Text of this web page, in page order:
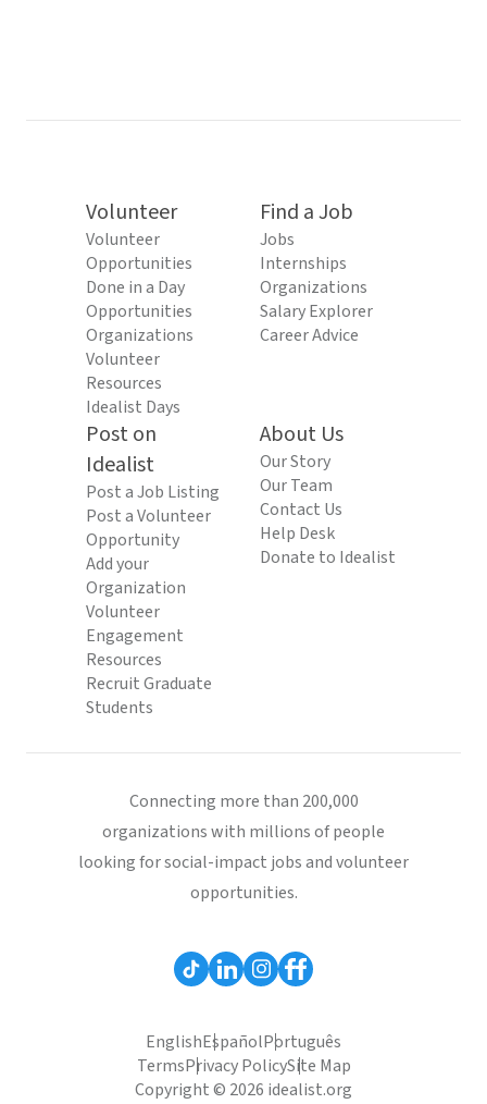
Volunteer
Volunteer
Opportunities
Done in a Day
Opportunities
Organizations
Volunteer
Resources
Idealist Days
Find a Job
Jobs
Internships
Organizations
Salary Explorer
Career Advice
Post on
Idealist
Post a Job Listing
Post a Volunteer
Opportunity
Add your
Organization
Volunteer
Engagement
Resources
Recruit Graduate
Students
About Us
Our Story
Our Team
Contact Us
Help Desk
Donate to Idealist
Connecting more than 200,000
organizations with millions of people
looking for social-impact jobs and volunteer
opportunities.
EnglishEspañolPortuguês
TermsPrivacy PolicySite Map
Copyright © 2026 idealist.org